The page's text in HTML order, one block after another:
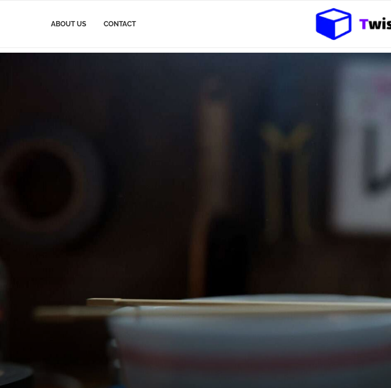
ABOUT US CONTACT